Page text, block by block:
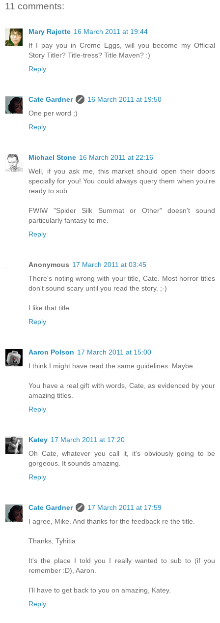
11 comments:
Mary Rajotte 16 March 2011 at 19:44
If I pay you in Creme Eggs, will you become my Official
Story Titler? Title-tress? Title Maven? :)
Reply
Cate Gardner
16 March 2011 at 19:50
One per word ;)
Reply
Michael Stone 16 March 2011 at 22:16
Well, if you ask me, this market should open their doors
specially for you! You could always query them when you're
ready to sub.
FWIW "Spider Silk Summat or Other" doesn't sound
particularly fantasy to me.
Reply
Anonymous 17 March 2011 at 03:45
There's noting wrong with your title, Cate. Most horror titles
don't sound scary until you read the story. ;-)
I like that title.
Reply
Aaron Polson 17 March 2011 at 15:00
I think I might have read the same guidelines. Maybe.
You have a real gift with words, Cate, as evidenced by your
amazing titles.
Reply
Katey 17 March 2011 at 17:20
Oh Cate, whatever you call it, it's obviously going to be
gorgeous. It sounds amazing.
Reply
Cate Gardner
17 March 2011 at 17:59
I agree, Mike. And thanks for the feedback re the title.
Thanks, Tyhitia
It's the place I told you I really wanted to sub to (if you
remember :D), Aaron.
I'll have to get back to you on amazing, Katey.
Reply